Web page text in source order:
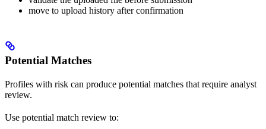
move to upload history after confirmation
Potential Matches
Profiles with risk can produce potential matches that require analyst
review.
Use potential match review to: